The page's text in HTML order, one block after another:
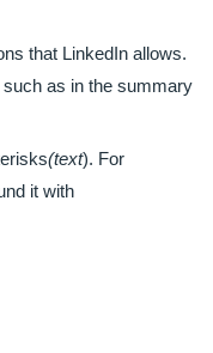
that LinkedIn allows.
as in the summary
(text). For
it with